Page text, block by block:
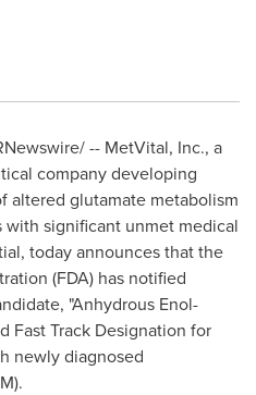
-- MetVital, Inc., a
company developing
altered glutamate metabolism
significant unmet medical
today announces that the
(FDA) has notified
"Anhydrous Enol-
Fast Track Designation for
newly diagnosed